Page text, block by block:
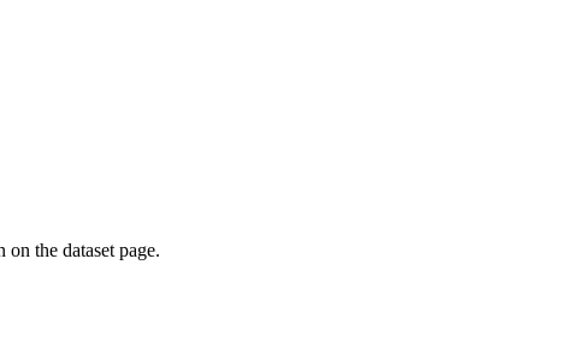
the dataset page.